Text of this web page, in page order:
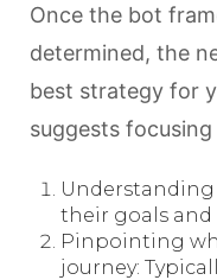
Once the bot
determined, the
best strategy for
suggests
Understanding
their goals and
Pinpointing
journey: